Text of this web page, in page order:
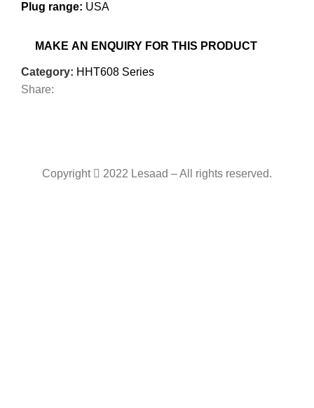
Plug range: USA
Category: HHT608 Series
Share:
Copyright 2022 Lesaad – All rights reserved.